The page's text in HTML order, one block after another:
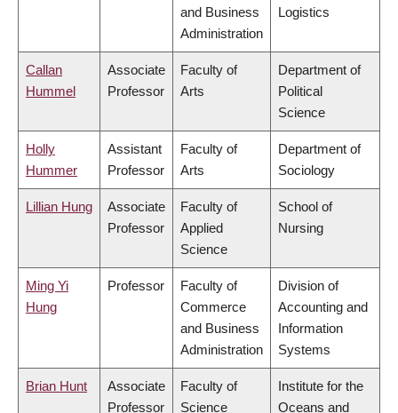
and Business
Administration
Logistics
Callan
Hummel
Associate
Professor
Faculty of
Arts
Department of
Political
Science
Holly
Hummer
Assistant
Professor
Faculty of
Arts
Department of
Sociology
Lillian Hung
Associate
Professor
Faculty of
Applied
Science
School of
Nursing
Ming Yi
Hung
Professor
Faculty of
Commerce
and Business
Administration
Division of
Accounting and
Information
Systems
Brian Hunt
Associate
Professor
Faculty of
Science
Institute for the
Oceans and